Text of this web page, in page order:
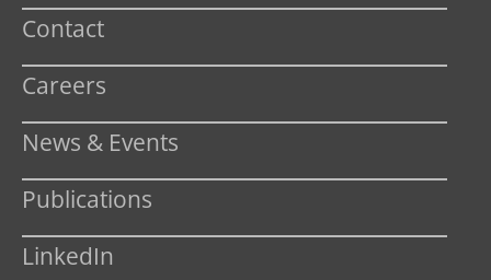
Contact
Careers
News & Events
Publications
LinkedIn